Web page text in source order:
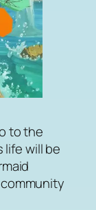
to the
life will be